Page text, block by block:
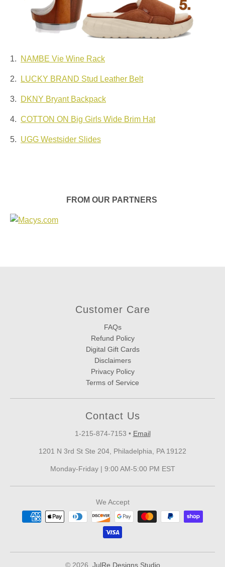
1. NAMBE Vie Wine Rack
2. LUCKY BRAND Stud Leather Belt
3. DKNY Bryant Backpack
4. COTTON ON Big Girls Wide Brim Hat
5. UGG Westsider Slides
FROM OUR PARTNERS
Customer Care
FAQs
Refund Policy
Digital Gift Cards
Disclaimers
Privacy Policy
Terms of Service
Contact Us
1-215-874-7153 • Email
1201 N 3rd St Ste 204, Philadelphia, PA 19122
Monday-Friday | 9:00 AM-5:00 PM EST
We Accept
© 2026, JulRe Designs Studio